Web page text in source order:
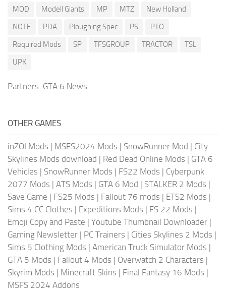
MOD
Modell Giants MP MTZ
New Holland
NOTE
PDA Ploughing Spec PS
PTO
Required Mods
SP TFSGROUP TRACTOR
TSL
UPK
Partners: GTA 6 News
OTHER GAMES
inZOI Mods | MSFS2024 Mods | SnowRunner Mod | City
Skylines Mods download | Red Dead Online Mods | GTA 6
Vehicles | SnowRunner Mods | FS22 Mods | Cyberpunk
2077 Mods | ATS Mods | GTA 6 Mod | STALKER 2 Mods |
Save Game | FS25 Mods | Fallout 76 mods | ETS2 Mods |
Sims 4 CC Clothes | Expeditions Mods | FS 22 Mods |
Emoji Copy and Paste | Youtube Thumbnail Downloader |
Gaming Newsletter | PC Trainers | Cities Skylines 2 Mods |
Sims 5 Clothing Mods | American Truck Simulator Mods |
GTA 5 Mods | Fallout 4 Mods | Overwatch 2 Characters |
Skyrim Mods | Minecraft Skins | Final Fantasy 16 Mods |
MSFS 2024 Addons